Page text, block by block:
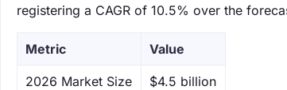
registering a CAGR of 10.5% over the
Metric Value
‌2026 Market Size $4.5 billion